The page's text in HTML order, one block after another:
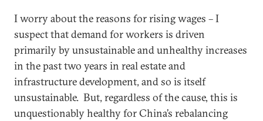
I worry about the reasons for rising wages – I
suspect that demand for workers is driven
primarily by unsustainable and unhealthy increases
in the past two years in real estate and
infrastructure development, and so is itself
unsustainable. But, regardless of the cause, this is
unquestionably healthy for China’s rebalancing